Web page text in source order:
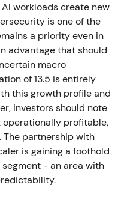
workloads create new
is one of the
a priority even in
advantage that should
macro
of 13.5 is entirely
this growth profile and
investors should note
profitable,
partnership with
is gaining a foothold
- an area with